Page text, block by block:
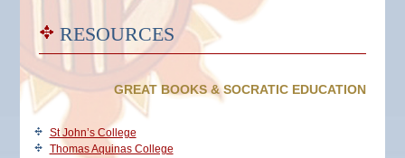
RESOURCES
GREAT BOOKS & SOCRATIC EDUCATION
St John’s College
Thomas Aquinas College